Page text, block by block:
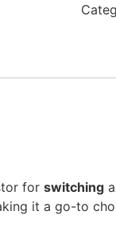
for switching
it a go-to